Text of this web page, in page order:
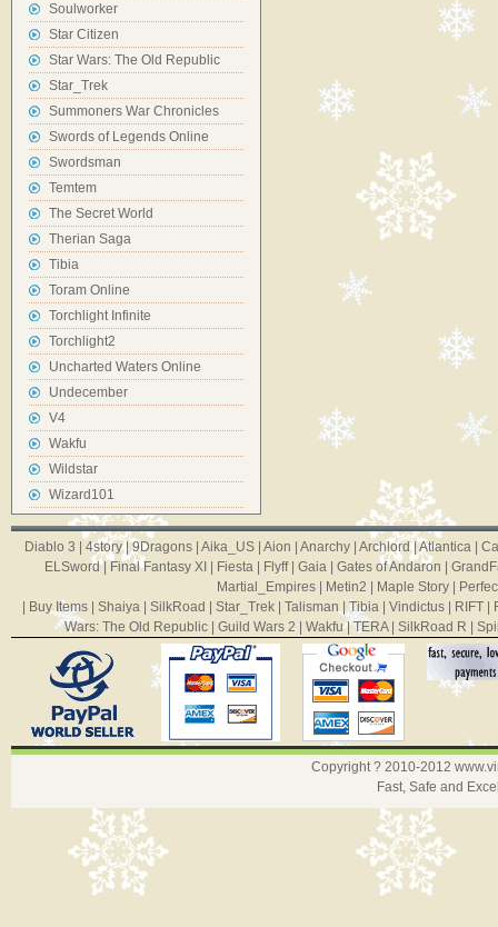
Soulworker
Star Citizen
Star Wars: The Old Republic
Star_Trek
Summoners War Chronicles
Swords of Legends Online
Swordsman
Temtem
The Secret World
Therian Saga
Tibia
Toram Online
Torchlight Infinite
Torchlight2
Uncharted Waters Online
Undecember
V4
Wakfu
Wildstar
Wizard101
Diablo 3 4story|9Dragons| Aika_US| Aion Anarchy| Archlord|Atlantica|
ELSword| Final Fantasy XI Fiesta| Flyff| Gaia| Gates of Andaron
Martial_Empires
Metin2 Maple Story
Buy Items Shaiya SilkRoad Star_Trek Talisman | Tibia Vindictus RIFT
Wars: The Old Republic| Guild Wars 2 Wakfu|TERA| SilkRoad R
Copyright ? 2010-2012
Fast, Safe and